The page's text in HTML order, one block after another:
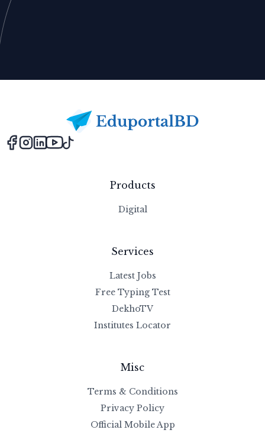
Products
Digital
Services
Latest Jobs
Free Typing Test
DekhoTV
Institutes Locator
Misc
Terms & Conditions
Privacy Policy
Official Mobile App